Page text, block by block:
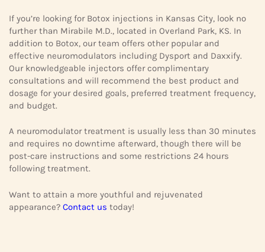
If you’re looking for Botox injections in Kansas City, look no
further than Mirabile M.D., located in Overland Park, KS. In
addition to Botox, our team offers other popular and
effective neuromodulators including Dysport and Daxxify.
Our knowledgeable injectors offer complimentary
consultations and will recommend the best product and
dosage for your desired goals, preferred treatment frequency,
and budget.
A neuromodulator treatment is usually less than 30 minutes
and requires no downtime afterward, though there will be
post-care instructions and some restrictions 24 hours
following treatment.
Want to attain a more youthful and rejuvenated
appearance? Contact us today!